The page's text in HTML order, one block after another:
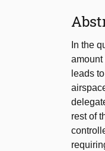
In the
amount
leads
rest of